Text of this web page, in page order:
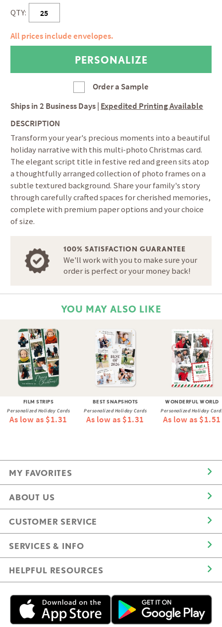
QTY:
All prices include envelopes.
Order a Sample
Ships in2 Business Days| Expedited Printing Available
DESCRIPTION
Transform your year's precious moments into a beautiful
holiday narrative with this multi-photo Christmas card.
The elegant script title in festive red and green sits atop
a thoughtfully arranged collection of photo frames on a
subtle textured background. Share your family's story
through carefully crafted spaces for cherished memories,
complete with premium paper options and your choice
of size.
100% SATISFACTION GUARANTEE
We'll work with you to make sure your
order is perfect or your money back!
YOU MAY ALSO LIKE
FILM STRIPS
Personalized Holiday Cards
As low as $1.31
BEST SNAPSHOTS
Personalized Holiday Cards
As low as $1.31
WONDERFUL WORLD
Personalized Holiday
As low as $1.51
MY FAVORITES
ABOUT US
CUSTOMER SERVICE
SERVICES & INFO
HELPFUL RESOURCES